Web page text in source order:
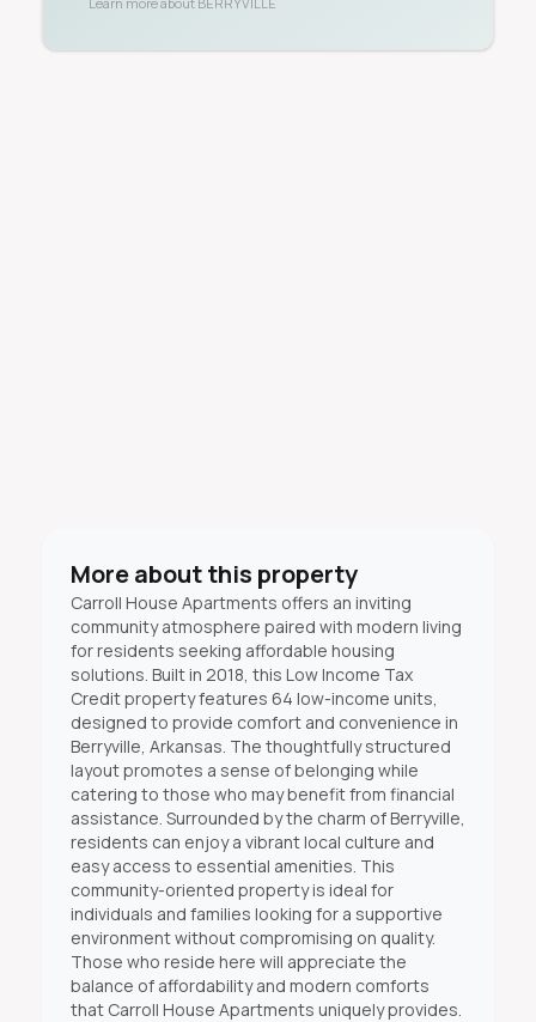
More about this property
Carroll House Apartments offers an inviting
community atmosphere paired with modern living
for residents seeking affordable housing
solutions. Built in 2018, this Low Income Tax
Credit property features 64 low-income units,
designed to provide comfort and convenience in
Berryville, Arkansas. The thoughtfully structured
layout promotes a sense of belonging while
catering to those who may benefit from financial
assistance. Surrounded by the charm of Berryville,
residents can enjoy a vibrant local culture and
easy access to essential amenities. This
community-oriented property is ideal for
individuals and families looking for a supportive
environment without compromising on quality.
Those who reside here will appreciate the
balance of affordability and modern comforts
that Carroll House Apartments uniquely provides.